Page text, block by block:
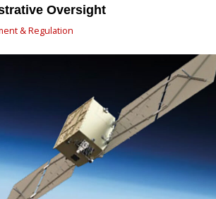
Oversight
& Regulation